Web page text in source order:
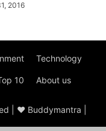
2016
Technology
10 About us
| ♥ Buddymantra |